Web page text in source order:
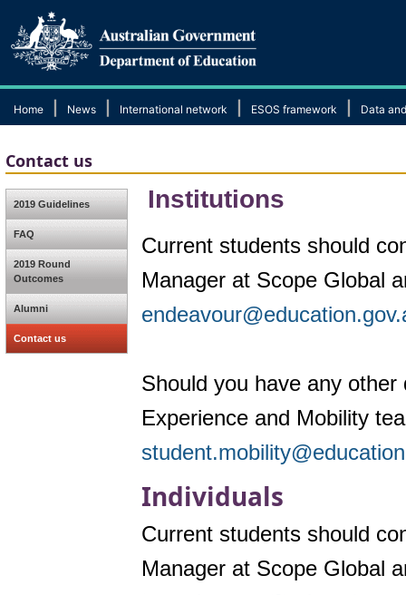
Home News International network ESOS framework Data
Contact us
2019 Guidelines
FAQ
2019 Round
Outcomes
Alumni
Contact us
Institutions
Current students should
Manager at Scope Global
Should you have any
Experience and Mobility
Individuals
Current students should
Manager at Scope Global